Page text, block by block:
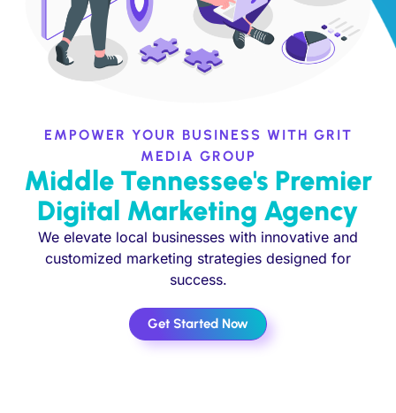
EMPOWER YOUR BUSINESS WITH GRIT
MEDIA GROUP
Middle Tennessee's Premier
Digital Marketing Agency
We elevate local businesses with innovative and
customized marketing strategies designed for
success.
Get Started Now